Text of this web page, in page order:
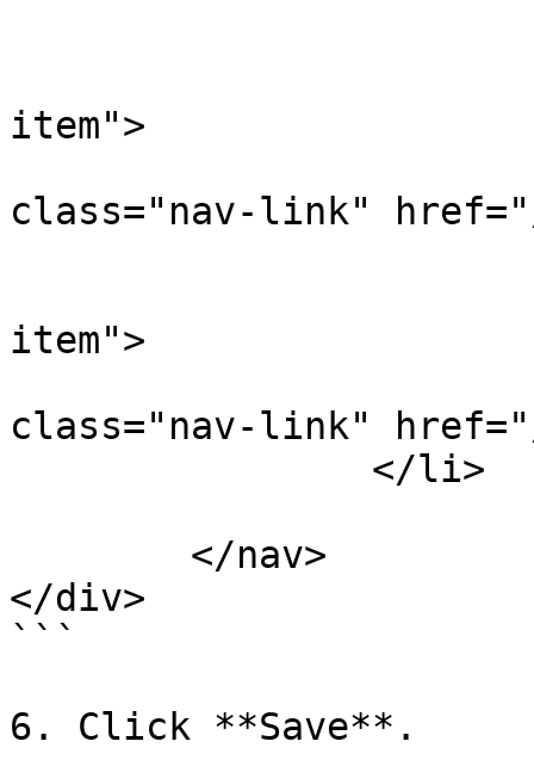
item">
class="nav-link"
item">
class="nav-link"
</div>
```
6. Click **Save**.